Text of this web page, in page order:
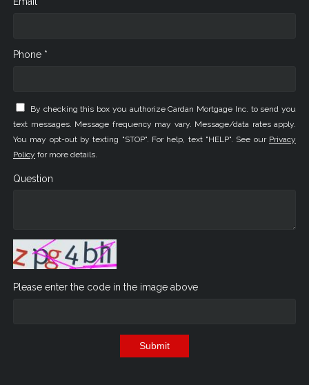
Phone *
By checking this box you authorize Cardan Mortgage Inc. to send you
text messages. Message frequency may vary. Message/data rates apply.
You may opt-out by texting "STOP". For help, text "HELP". See our Privacy
Policy for more details.
Question
Please enter the code in the image above
Submit